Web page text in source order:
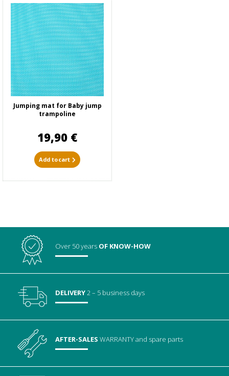
Jumping mat for Baby jump
trampoline
19,90 €
Add to cart
Over 50 years OF KNOW-HOW
DELIVERY2 – 5 business days
AFTER-SALESWARRANTYand spare parts